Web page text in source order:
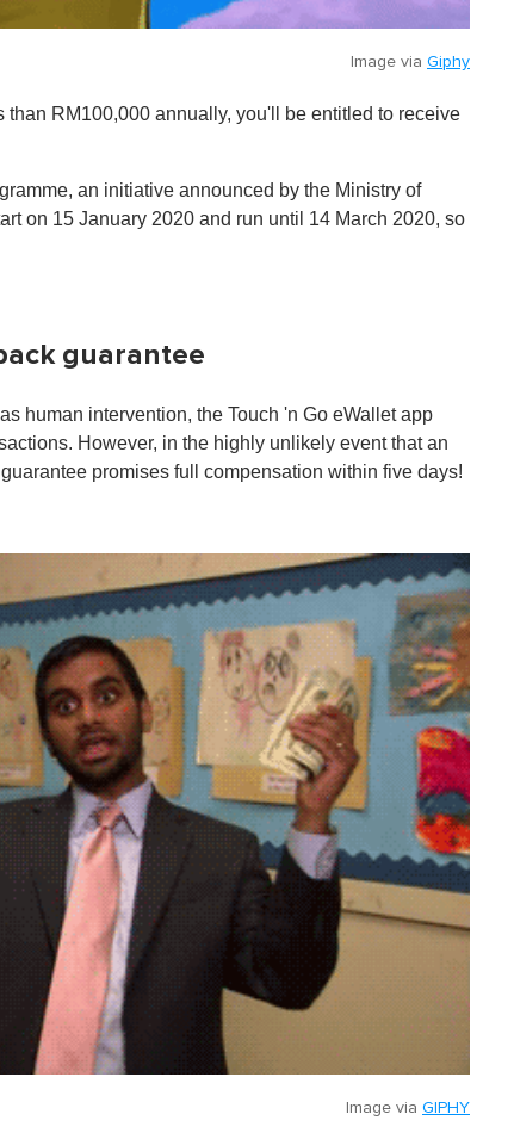
Image via Giphy
RM100,000 annually, you'll be entitled to receive
an initiative announced by the Ministry of
on 15 January 2020 and run until 14 March 2020, so
guarantee
human intervention, the Touch 'n Go eWallet app
However, in the highly unlikely event that an
promises full compensation within five days!
Image via GIPHY